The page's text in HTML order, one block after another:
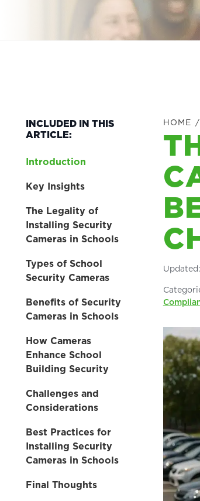
INCLUDED IN THIS
ARTICLE:
Introduction
Key Insights
The Legality of
Installing Security
Cameras in Schools
Types of School
Security Cameras
Benefits of Security
Cameras in Schools
How Cameras
Enhance School
Building Security
Challenges and
Considerations
Best Practices for
Installing Security
Cameras in Schools
Final Thoughts
HOME /
Updated: